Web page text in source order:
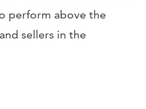
perform above the
sellers in the